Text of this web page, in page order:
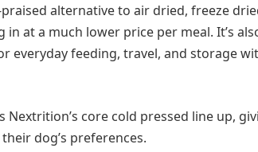
praised alternative to air dried, freeze
in at a much lower price per meal. It’s
everyday feeding, travel, and storage
Nextrition’s core cold pressed line up,
dog’s preferences.